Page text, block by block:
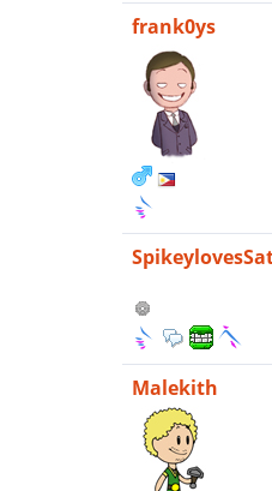
frank0ys
Malekith